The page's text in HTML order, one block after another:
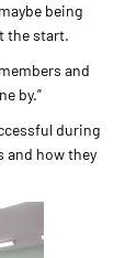
being
the start.
and
by.”
during
and how they